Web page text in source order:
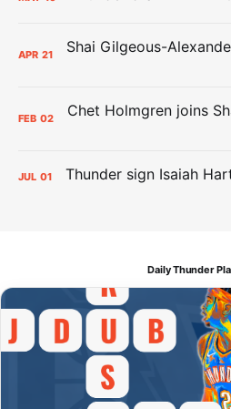
APR 21
FEB 02
JUL 01
Daily Thunder